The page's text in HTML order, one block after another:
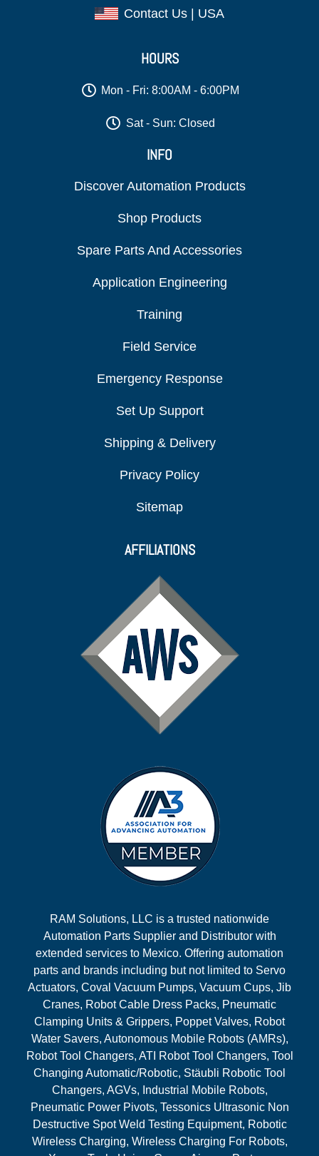
Contact Us | USA
HOURS
Mon - Fri: 8:00AM - 6:00PM
Sat - Sun: Closed
INFO
Discover Automation Products
Shop Products
Spare Parts And Accessories
Application Engineering
Training
Field Service
Emergency Response
Set Up Support
Shipping & Delivery
Privacy Policy
Sitemap
AFFILIATIONS
RAM Solutions, LLC is a trusted nationwide
Automation Parts Supplier and Distributor with
extended services to Mexico. Offering automation
parts and brands including but not limited to Servo
Actuators, Coval Vacuum Pumps, Vacuum Cups, Jib
Cranes, Robot Cable Dress Packs, Pneumatic
Clamping Units & Grippers, Poppet Valves, Robot
Water Savers, Autonomous Mobile Robots (AMRs),
Robot Tool Changers, ATI Robot Tool Changers, Tool
Changing Automatic/Robotic, Stäubli Robotic Tool
Changers, AGVs, Industrial Mobile Robots,
Pneumatic Power Pivots, Tessonics Ultrasonic Non
Destructive Spot Weld Testing Equipment, Robotic
Wireless Charging, Wireless Charging For Robots,